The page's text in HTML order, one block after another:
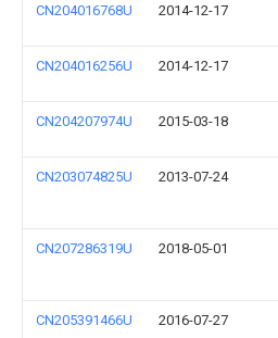
CN204016768U 2014-12-17
CN204016256U 2014-12-17
CN204207974U 2015-03-18
CN203074825U 2013-07-24
CN207286319U 2018-05-01
CN205391466U 2016-07-27